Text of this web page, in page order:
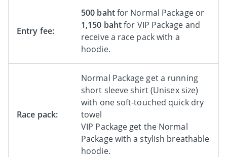
Entry fee:
500 bahtfor Normal Package or
1,150 bahtfor VIP Package and
receive a race pack with a
hoodie.
Race pack:
Normal Package get a running
short sleeve shirt (Unisex size)
with one soft-touched quick dry
towel
VIP Package get the Normal
Package with a stylish breathable
hoodie.